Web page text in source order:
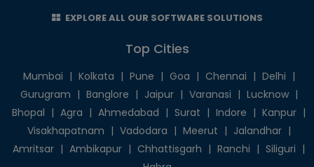
EXPLORE ALL OUR SOFTWARE SOLUTIONS
Top Cities
Mumbai | Kolkata | Pune | Goa | Chennai | Delhi |
Gurugram | Banglore | Jaipur | Varanasi | Lucknow |
Bhopal | Agra | Ahmedabad | Surat | Indore | Kanpur |
Visakhapatnam | Vadodara | Meerut | Jalandhar |
Amritsar | Ambikapur | Chhattisgarh | Ranchi | Siliguri |